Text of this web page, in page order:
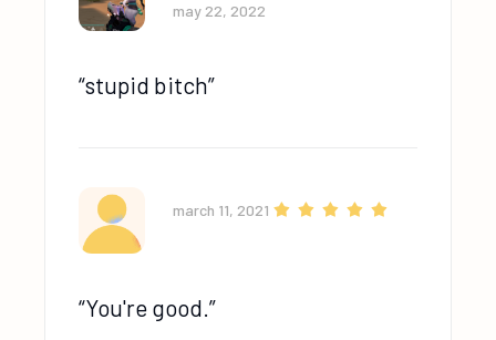
may 22, 2022
stupid bitch
march 11, 2021
You're good.